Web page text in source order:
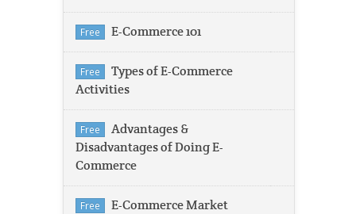
Free E-Commerce 101
Free
Types of E-Commerce
Activities
Free
Advantages &
Disadvantages of Doing E-
Commerce
Free
E-Commerce Market